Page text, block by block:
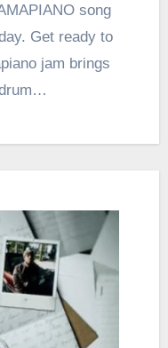
song
Get ready to
jam brings